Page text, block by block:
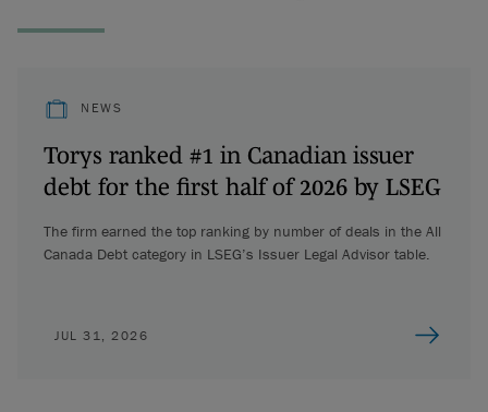
NEWS
Torys ranked #1 in Canadian issuer
debt for the first half of 2026 by LSEG
The firm earned the top ranking by number of deals in the All
Canada Debt category in LSEG’s Issuer Legal Advisor table.
JUL 31, 2026